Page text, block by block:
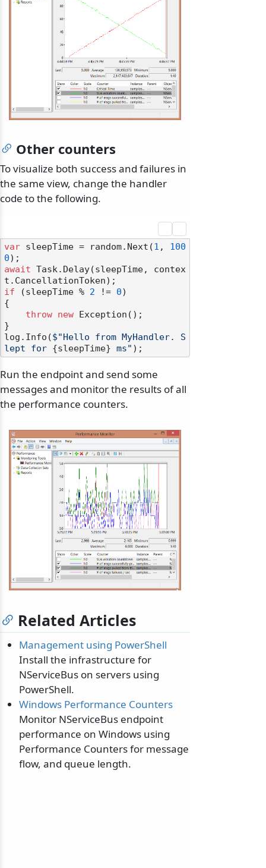
Other counters
To visualize both success and failures in
the same view, change the handler
code to the following.
var sleepTime = random.Next(1 , 100
0
await Task.Delay(sleepTime, contex
if (sleepTime % 2 != 0)
{
throw
new Exception();
}
log.Info($"Hello from MyHandler. S
lept for {sleepTime} ms"
Run the endpoint and send some
messages and monitor the results of all
the performance counters.
Related Articles
Management using PowerShell
Install the infrastructure for
NServiceBus on servers using
PowerShell.
Windows Performance Counters
Monitor NServiceBus endpoint
performance on Windows using
Performance Counters for message
flow, and queue length.